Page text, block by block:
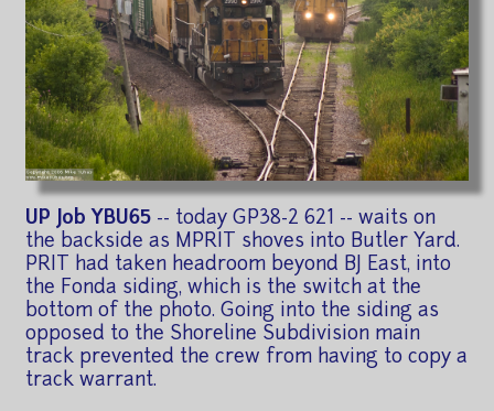
UP Job YBU65 -- today GP38-2 621 -- waits on
the backside as MPRIT shoves into Butler Yard.
PRIT had taken headroom beyond BJ East, into
the Fonda siding, which is the switch at the
bottom of the photo. Going into the siding as
opposed to the Shoreline Subdivision main
track prevented the crew from having to copy a
track warrant.